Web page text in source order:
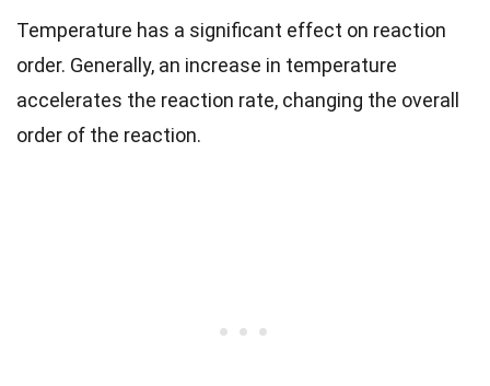
Temperature has a significant effect on reaction
order. Generally, an increase in temperature
accelerates the reaction rate, changing the overall
order of the reaction.